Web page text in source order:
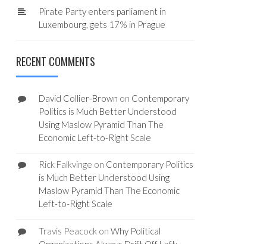
Pirate Party enters parliament in
Luxembourg, gets 17% in Prague
RECENT COMMENTS
David Collier-Brown on Contemporary
Politics is Much Better Understood
Using Maslow Pyramid Than The
Economic Left-to-Right Scale
Rick Falkvinge on Contemporary Politics
is Much Better Understood Using
Maslow Pyramid Than The Economic
Left-to-Right Scale
Travis Peacockon Why Political